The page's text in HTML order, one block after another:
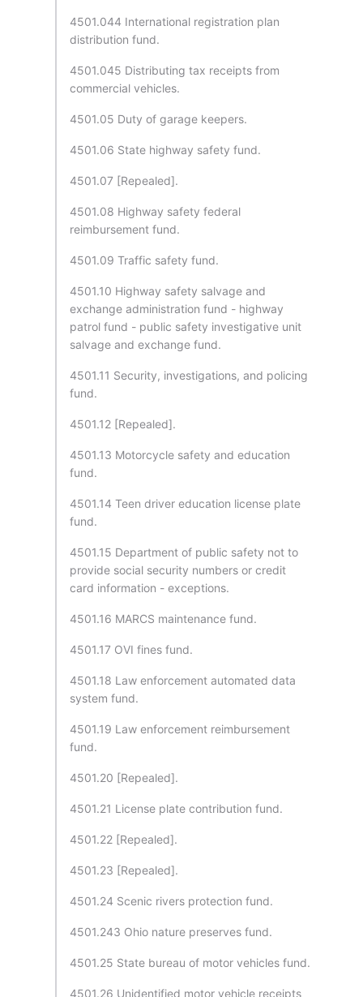
4501.044 International registration plan
distribution fund.
4501.045 Distributing tax receipts from
commercial vehicles.
4501.05 Duty of garage keepers.
4501.06 State highway safety fund.
4501.07 [Repealed].
4501.08 Highway safety federal
reimbursement fund.
4501.09 Traffic safety fund.
4501.10 Highway safety salvage and
exchange administration fund - highway
patrol fund - public safety investigative unit
salvage and exchange fund.
4501.11 Security, investigations, and policing
fund.
4501.12 [Repealed].
4501.13 Motorcycle safety and education
fund.
4501.14 Teen driver education license plate
fund.
4501.15 Department of public safety not to
provide social security numbers or credit
card information - exceptions.
4501.16 MARCS maintenance fund.
4501.17 OVI fines fund.
4501.18 Law enforcement automated data
system fund.
4501.19 Law enforcement reimbursement
fund.
4501.20 [Repealed].
4501.21 License plate contribution fund.
4501.22 [Repealed].
4501.23 [Repealed].
4501.24 Scenic rivers protection fund.
4501.243 Ohio nature preserves fund.
4501.25 State bureau of motor vehicles fund.
4501.26 Unidentified motor vehicle receipts